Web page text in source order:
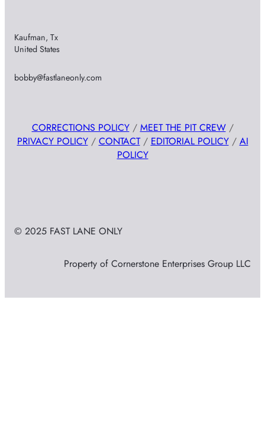
Kaufman, Tx
United States
bobby@fastlaneonly.com
CORRECTIONS POLICY/ MEET THE PIT CREW/
PRIVACY POLICY/ CONTACT/ EDITORIAL POLICY/ AI
POLICY
© 2025 FAST LANE ONLY
Property of Cornerstone Enterprises Group LLC